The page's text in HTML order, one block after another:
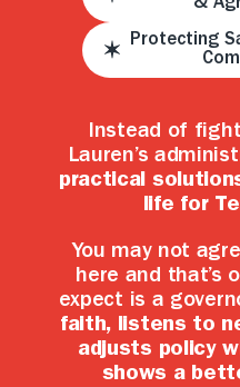
Protecting
Instead of
practical
life for
You may not
here and that’s
expect is a
faith, listens to
adjusts policy
shows a